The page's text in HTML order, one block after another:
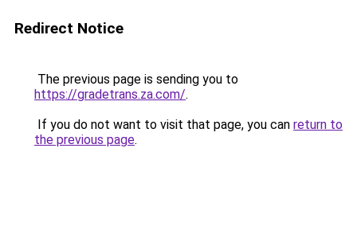
Redirect Notice
The previous page is sending you to
https://gradetrans.za.com/.
If you do not want to visit that page, you can return to
the previous page.